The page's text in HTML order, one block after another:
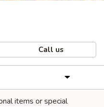
Call us
items or special